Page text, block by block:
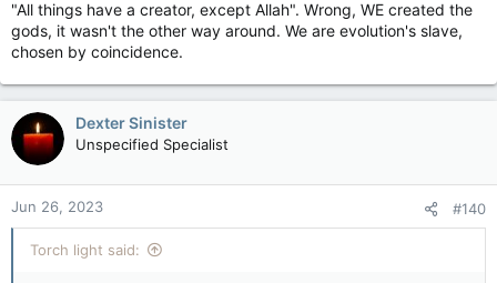
"All things have a creator, except Allah". Wrong, WE created the
gods, it wasn't the other way around. We are evolution's slave,
chosen by coincidence.
Dexter Sinister
Unspecified Specialist
Jun 26, 2023 #140
Torch light said: